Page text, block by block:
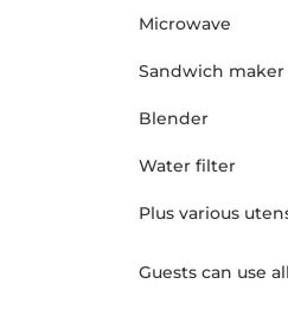
Microwave
Sandwich maker
Blender
Water filter
Plus various
Guests can use